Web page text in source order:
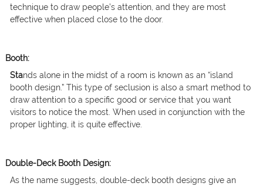
technique to draw people’s attention, and they are most
effective when placed close to the door.
Booth:
Stands alone in the midst of a room is known as an “island
booth design.” This type of seclusion is also a smart method to
draw attention to a specific good or service that you want
visitors to notice the most. When used in conjunction with the
proper lighting, it is quite effective.
Double-Deck Booth Design:
As the name suggests, double-deck booth designs give an